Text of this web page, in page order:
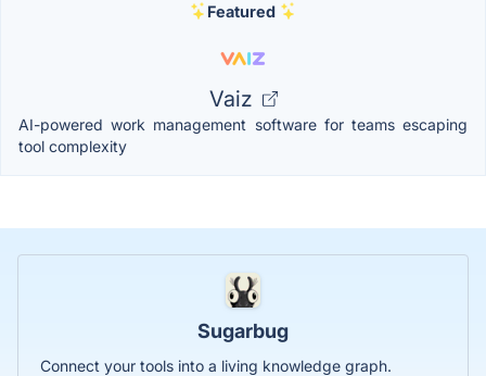
Featured
Vaiz
AI-powered work management software for teams escaping
tool complexity
Sugarbug
Connect your tools into a living knowledge graph.